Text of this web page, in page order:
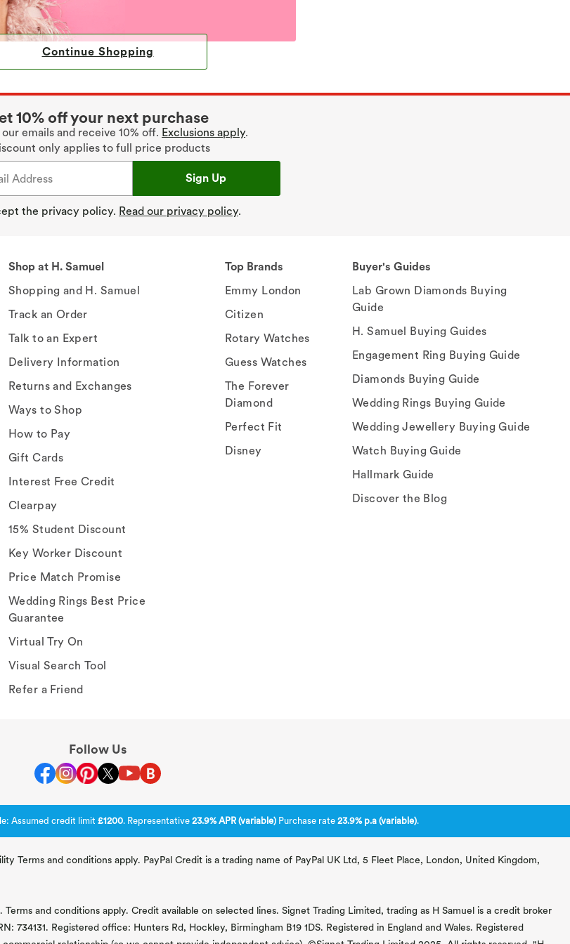
Continue Shopping
10% off your next purchase
emails and receive 10% off. Exclusions apply.
only applies to full price products
Sign Up
the privacy policy. Read our privacy policy.
Shop at H. Samuel
Shopping and H. Samuel
Track an Order
Talk to an Expert
Delivery Information
Returns and Exchanges
Ways to Shop
How to Pay
Gift Cards
Interest Free Credit
Clearpay
15% Student Discount
Key Worker Discount
Price Match Promise
Wedding Rings Best Price
Guarantee
Virtual Try On
Visual Search Tool
Refer a Friend
Top Brands
Emmy London
Citizen
Rotary Watches
Guess Watches
The Forever
Diamond
Perfect Fit
Disney
Buyer's Guides
Lab Grown Diamonds Buying
Guide
H. Samuel Buying Guides
Engagement Ring Buying Guide
Diamonds Buying Guide
Wedding Rings Buying Guide
Wedding Jewellery Buying Guide
Watch Buying Guide
Hallmark Guide
Discover the Blog
Follow Us
Assumed credit limit £1200. Representative 23.9% APR (variable)Purchase rate 23.9% p.a (variable).
Terms and conditions apply. PayPal Credit is a trading name of PayPal UK Ltd, 5 Fleet Place, London, United Kingdom,
and conditions apply. Credit available on selected lines. Signet Trading Limited, trading as H Samuel is a credit broker
Registered office: Hunters Rd, Hockley, Birmingham B19 1DS. Registered in England and Wales. Registered